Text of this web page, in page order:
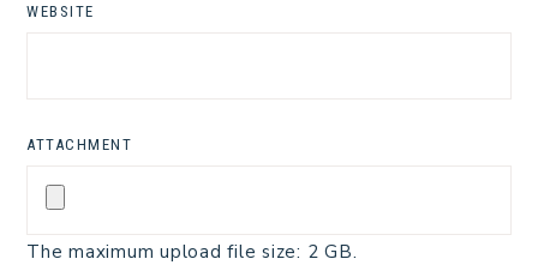
WEBSITE
ATTACHMENT
The maximum upload file size: 2 GB.